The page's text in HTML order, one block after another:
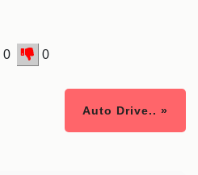
0 0
Auto Drive.. »